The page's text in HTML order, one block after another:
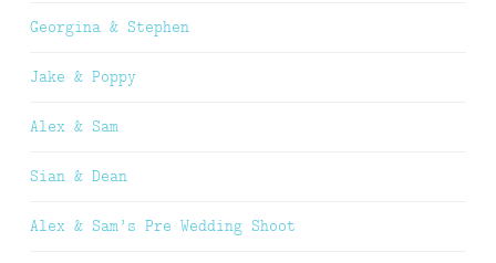
Georgina & Stephen
Jake & Poppy
Alex & Sam
Sian & Dean
Alex & Sam’s Pre Wedding Shoot